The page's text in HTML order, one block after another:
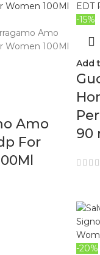
Amo
For
-15%
Add
90
-20%